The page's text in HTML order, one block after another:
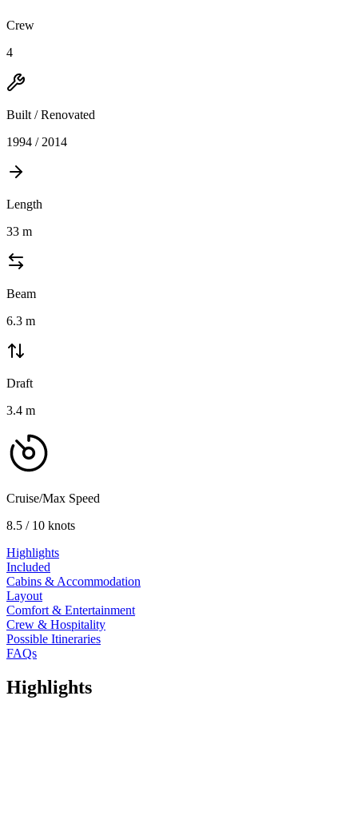
Crew
4
Built / Renovated
1994 / 2014
Length
33 m
Beam
6.3 m
Draft
3.4 m
Cruise/Max Speed
8.5 / 10 knots
Highlights
Included
Cabins & Accommodation
Layout
Comfort & Entertainment
Crew & Hospitality
Possible Itineraries
FAQs
Highlights